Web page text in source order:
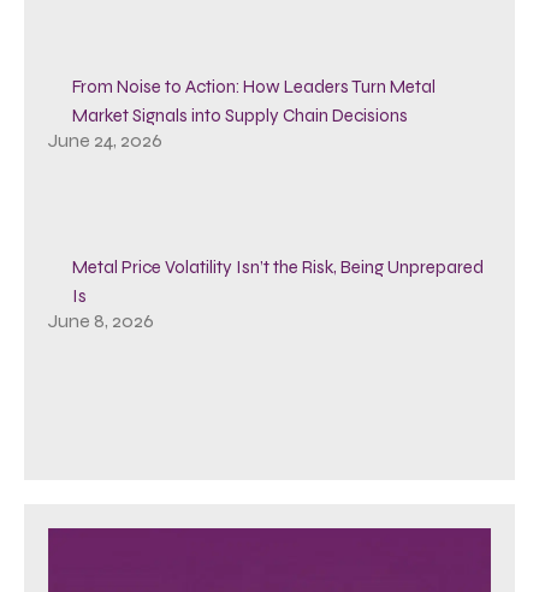
From Noise to Action: How Leaders Turn Metal
Market Signals into Supply Chain Decisions
June 24, 2026
Metal Price Volatility Isn’t the Risk, Being Unprepared
Is
June 8, 2026